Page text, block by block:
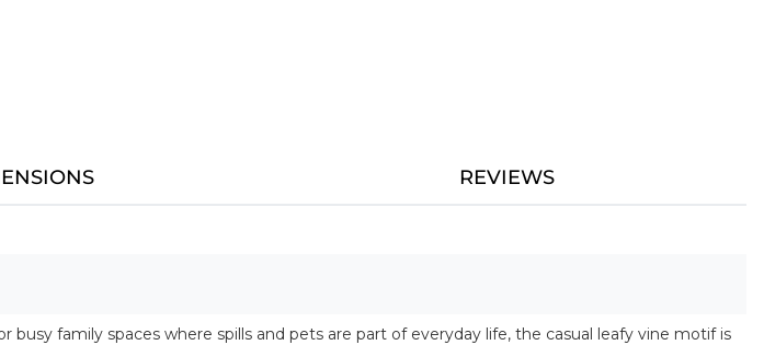
REVIEWS
family spaces where spills and pets are part of everyday life, the casual leafy vine motif is